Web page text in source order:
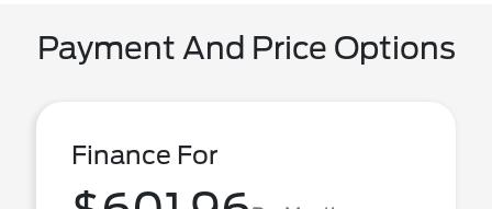
Payment And Price Options
Finance For